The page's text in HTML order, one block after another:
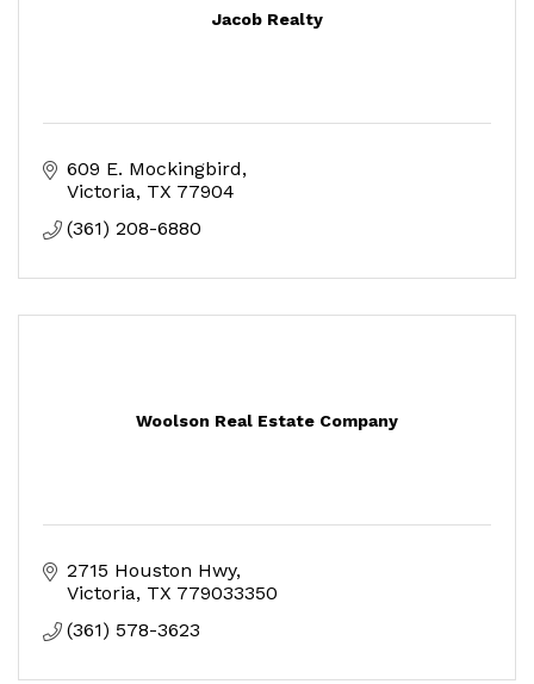
Jacob Realty
609 E. Mockingbird
Victoria TX 77904
(361) 208-6880
Woolson Real Estate Company
2715 Houston Hwy
Victoria TX 779033350
(361) 578-3623